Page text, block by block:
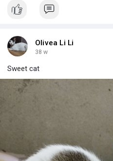
Olivea Li Li
38 w
Sweet cat